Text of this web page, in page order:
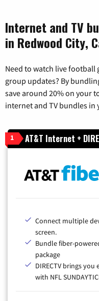
Internet and TV
in Redwood City,
Need to watch live football
group updates? By
save around 20% on your
internet and TV bundles in
1 AT&T Internet +
Connect multiple
screen.
Bundle fiber-
package
DIRECTV brings
with NFL